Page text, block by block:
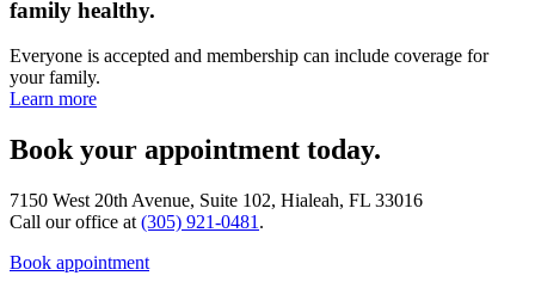
family healthy.
Everyone is accepted and membership can include coverage for
your family.
Learn more
Book your appointment today.
7150 West 20th Avenue, Suite 102, Hialeah, FL 33016
Call our office at (305) 921-0481 .
Book appointment